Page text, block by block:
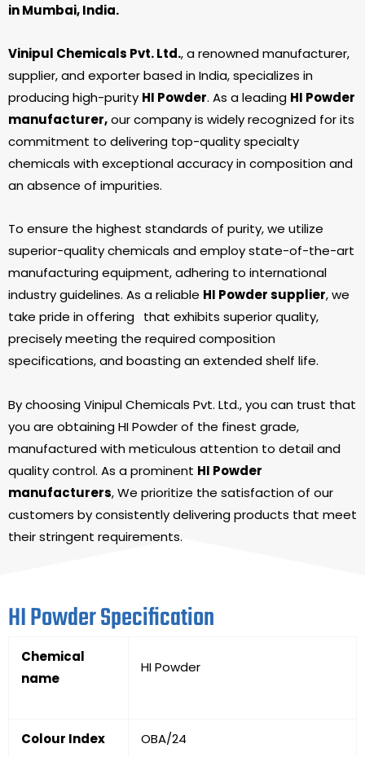
in Mumbai, India.
Vinipul Chemicals Pvt. Ltd., a renowned manufacturer,
supplier, and exporter based in India, specializes in
producing high-purity HI Powder. As a leading HI Powder
manufacturer,our company is widely recognized for its
commitment to delivering top-quality specialty
chemicals with exceptional accuracy in composition and
an absence of impurities.
To ensure the highest standards of purity, we utilize
superior-quality chemicals and employ state-of-the-art
manufacturing equipment, adhering to international
industry guidelines. As a reliable HI Powder supplier, we
take pride in offering that exhibits superior quality,
precisely meeting the required composition
specifications, and boasting an extended shelf life.
By choosing Vinipul Chemicals Pvt. Ltd., you can trust that
you are obtaining HI Powder of the finest grade,
manufactured with meticulous attention to detail and
quality control. As a prominent HI Powder
manufacturers, We prioritize the satisfaction of our
customers by consistently delivering products that meet
their stringent requirements.
HI Powder Specification
Chemical
name
HI Powder
Colour Index OBA/24